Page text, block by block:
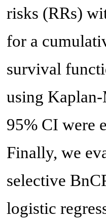
risks (RRs)
for a
survival
using
95% CI were
Finally, we
selective
logistic